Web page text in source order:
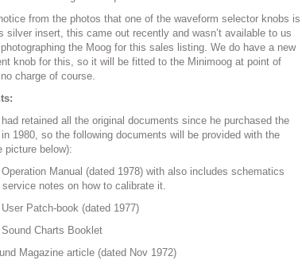
from the photos that one of the waveform selector knobs is
silver insert, this came out recently and wasn’t available to us
the Moog for this sales listing. We do have a new
knob for this, so it will be fitted to the Minimoog at point of
charge of course.
retained all the original documents since he purchased the
in 1980, so the following documents will be provided with the
picture below):
Operation Manual (dated 1978) with also includes schematics
notes on how to calibrate it.
Patch-book (dated 1977)
Sound Charts Booklet
Magazine article (dated Nov 1972)